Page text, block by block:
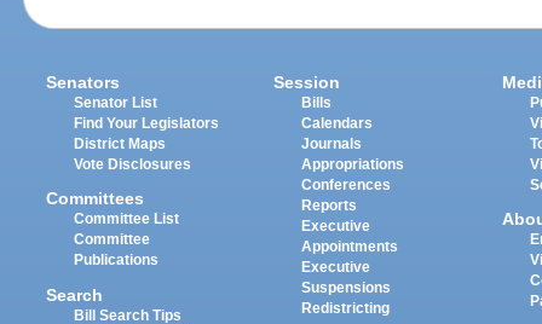
Senators
Senator List
Find Your Legislators
District Maps
Vote Disclosures
Committees
Committee List
Committee
Publications
Search
Bill Search Tips
Session
Bills
Calendars
Journals
Appropriations
Conferences
Reports
Executive
Appointments
Executive
Suspensions
Redistricting